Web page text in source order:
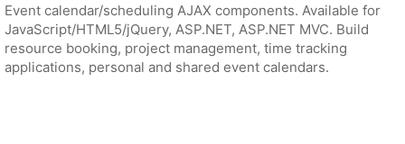
Event calendar/scheduling AJAX components. Available for
JavaScript/HTML5/jQuery, ASP.NET, ASP.NET MVC. Build
resource booking, project management, time tracking
applications, personal and shared event calendars.